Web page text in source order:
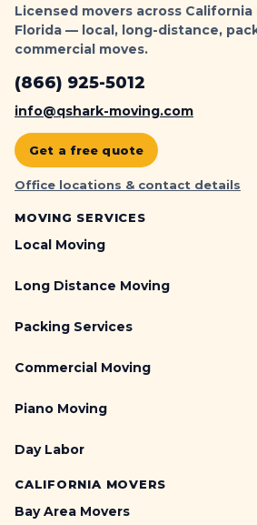
Licensed movers across California
Florida — local, long-distance,
commercial moves.
(866) 925-5012
info@qshark-moving.com
Get a free quote
Office locations & contact details
MOVING SERVICES
Local Moving
Long Distance Moving
Packing Services
Commercial Moving
Piano Moving
Day Labor
CALIFORNIA MOVERS
Bay Area Movers